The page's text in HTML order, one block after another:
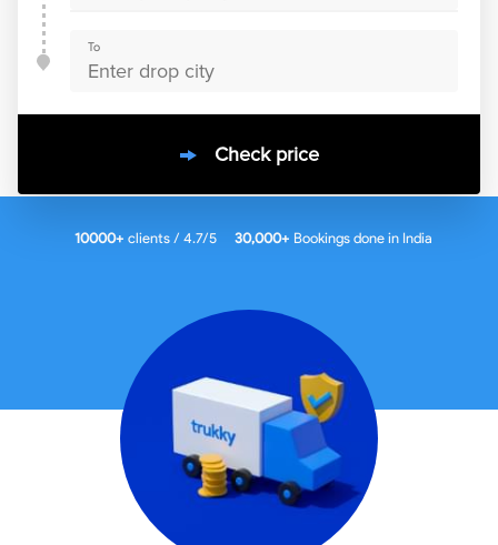
To
Check price
10000+ clients / 4.7/5 30,000+ Bookings done in India